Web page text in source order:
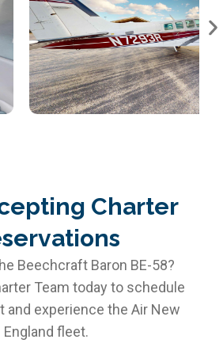
Charter
Beechcraft Baron BE-58?
Team today to schedule
and experience the Air New
England fleet.